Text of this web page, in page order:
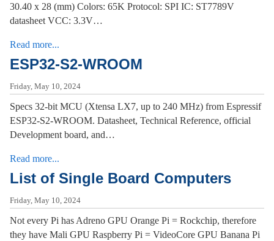
30.40 x 28 (mm) Colors: 65K Protocol: SPI IC: ST7789V
datasheet VCC: 3.3V…
Read more...
ESP32-S2-WROOM
Friday, May 10, 2024
Specs 32-bit MCU (Xtensa LX7, up to 240 MHz) from Espressif
ESP32-S2-WROOM. Datasheet, Technical Reference, official
Development board, and…
Read more...
List of Single Board Computers
Friday, May 10, 2024
Not every Pi has Adreno GPU Orange Pi = Rockchip, therefore
they have Mali GPU Raspberry Pi = VideoCore GPU Banana Pi